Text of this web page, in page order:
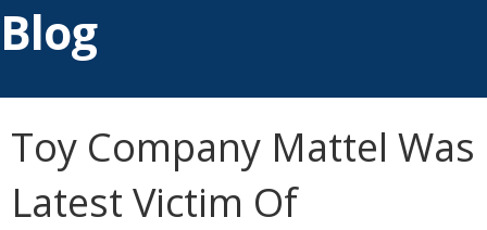
Blog
Toy Company Mattel Was
Latest Victim Of